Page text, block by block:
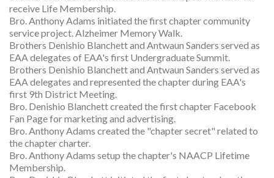
receive Life Membership.
Bro. Anthony Adams initiated the first chapter community
service project. Alzheimer Memory Walk.
Brothers Denishio Blanchett and Antwaun Sanders served as
EAA delegates of EAA's first Undergraduate Summit.
Brothers Denishio Blanchett and Antwaun Sanders served as
EAA delegates and represented the chapter during EAA's
first 9th District Meeting.
Bro. Denishio Blanchett created the first chapter Facebook
Fan Page for marketing and advertising.
Bro. Anthony Adams created the "chapter secret" related to
the chapter charter.
Bro. Anthony Adams setup the chapter's NAACP Lifetime
Membership.